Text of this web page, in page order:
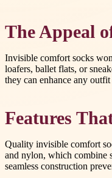
The Appeal
Invisible comfort socks
loafers, ballet flats, or
they can enhance any
Features
Quality invisible comfort
and nylon, which combine
seamless construction